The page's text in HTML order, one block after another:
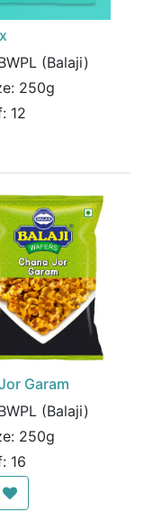
(Balaji)
250g
12
Garam
(Balaji)
250g
16